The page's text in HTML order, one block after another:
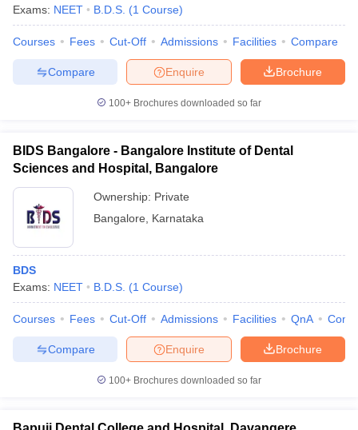
Exams: NEET B.D.S. (1 Course)
Courses Fees Cut-Off Admissions Facilities Compare
Brochure
Enquire
Compare
100+ Brochures downloaded so far
BIDS Bangalore - Bangalore Institute of Dental
Sciences and Hospital, Bangalore
Ownership: Private
Bangalore
Karnataka
BDS
Exams: NEET B.D.S. (1 Course)
Courses Fees Cut-Off Admissions Facilities QnA
Brochure
Enquire
Compare
100+ Brochures downloaded so far